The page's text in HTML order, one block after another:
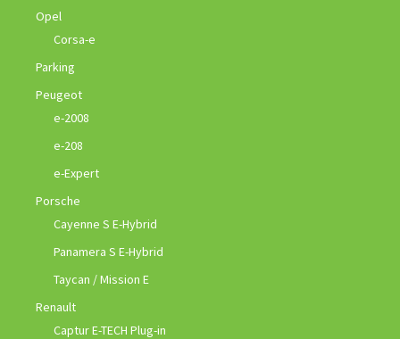
Opel
Corsa-e
Parking
Peugeot
e-2008
e-208
e-Expert
Porsche
Cayenne S E-Hybrid
Panamera S E-Hybrid
Taycan / Mission E
Renault
Captur E-TECH Plug-in